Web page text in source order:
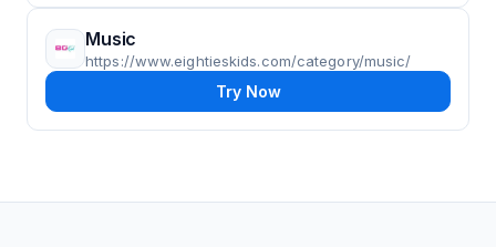
Music
https://www.eightieskids.com/category/music/
Try Now